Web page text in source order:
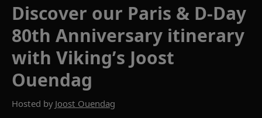
Discover our Paris & D-Day
80th Anniversary itinerary
with Viking’s Joost
Ouendag
Hosted by Joost Ouendag